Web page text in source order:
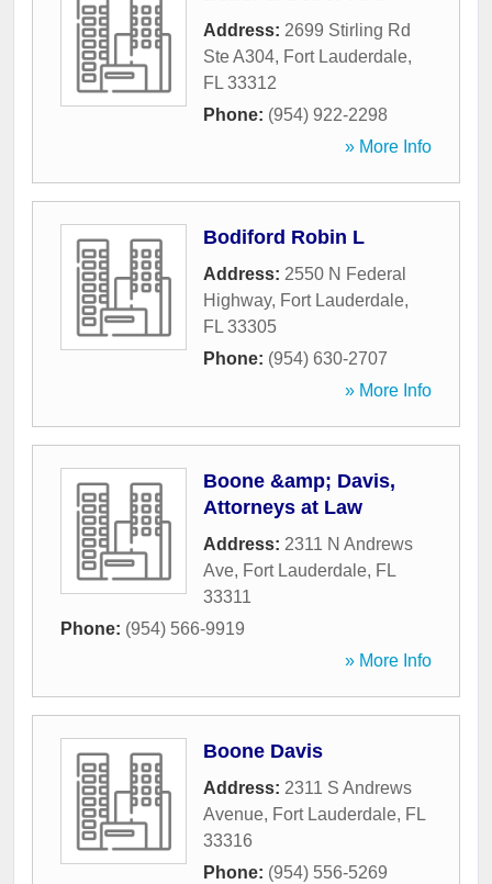
Address: 2699 Stirling Rd
Ste A304, Fort Lauderdale,
FL 33312
Phone: (954) 922-2298
» More Info
Bodiford Robin L
Address: 2550 N Federal
Highway, Fort Lauderdale,
FL 33305
Phone: (954) 630-2707
» More Info
Boone &amp; Davis,
Attorneys at Law
Address: 2311 N Andrews
Ave, Fort Lauderdale, FL
33311
Phone: (954) 566-9919
» More Info
Boone Davis
Address: 2311 S Andrews
Avenue, Fort Lauderdale, FL
33316
Phone: (954) 556-5269